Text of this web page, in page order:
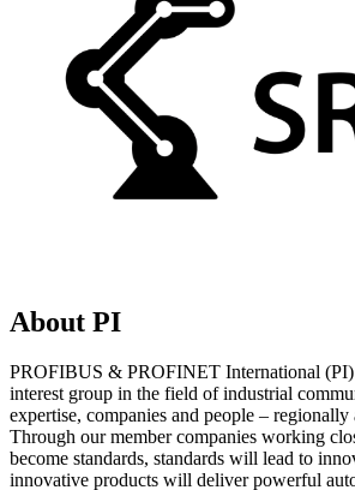
About PI
PROFIBUS & PROFINET International
interest group in the field of industrial
expertise, companies and people –
Through our member companies working
become standards, standards will lead to
innovative products will deliver powerful